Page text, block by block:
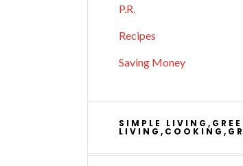
P.R.
Recipes
Saving Money
SIMPLE